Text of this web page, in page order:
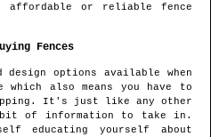
or reliable fence
Fences
design options available when
which also means you have to
It's just like any other
of information to take in.
educating yourself about